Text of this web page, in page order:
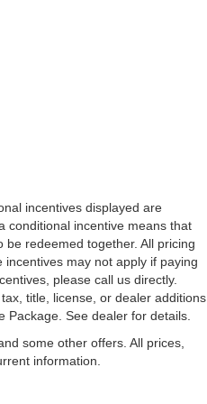
incentives displayed are
conditional incentive means that
redeemed together. All pricing
may not apply if paying
please call us directly.
title, license, or dealer additions
Package. See dealer for details.
some other offers. All prices,
information.